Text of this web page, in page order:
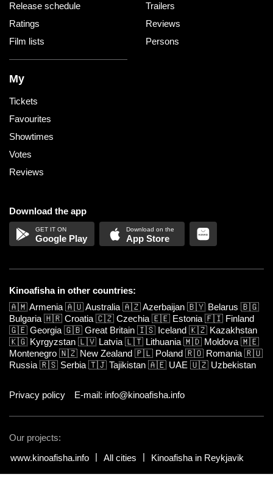
Release schedule
Ratings
Film lists
Trailers
Reviews
Persons
My
Tickets
Favourites
Showtimes
Votes
Reviews
Download the app
Google Play App Store
Kinoafisha in other countries:
🇦🇲Armenia 🇦🇺Australia 🇦🇿Azerbaijan 🇧🇾 Belarus 🇧🇬
Bulgaria 🇭🇷 Croatia 🇨🇿 Czechia 🇪🇪 Estonia 🇫🇮 Finland
🇬🇪 Georgia 🇬🇧 Great Britain 🇮🇸 Iceland 🇰🇿 Kazakhstan
🇰🇬 Kyrgyzstan 🇱🇻 Latvia 🇱🇹 Lithuania 🇲🇩 Moldova 🇲🇪
Montenegro 🇳🇿 New Zealand 🇵🇱 Poland 🇷🇴 Romania 🇷🇺
Russia 🇷🇸 Serbia 🇹🇯 Tajikistan 🇦🇪 UAE 🇺🇿 Uzbekistan
Privacy policy E-mail: info@kinoafisha.info
Our projects:
www.kinoafisha.info
All cities Kinoafisha in Reykjavik